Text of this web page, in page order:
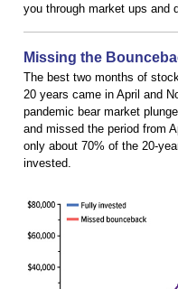
you through market ups and
Missing the
The best two months of
20 years came in April and
pandemic bear market
and missed the period from
only about 70% of the 20-
invested.